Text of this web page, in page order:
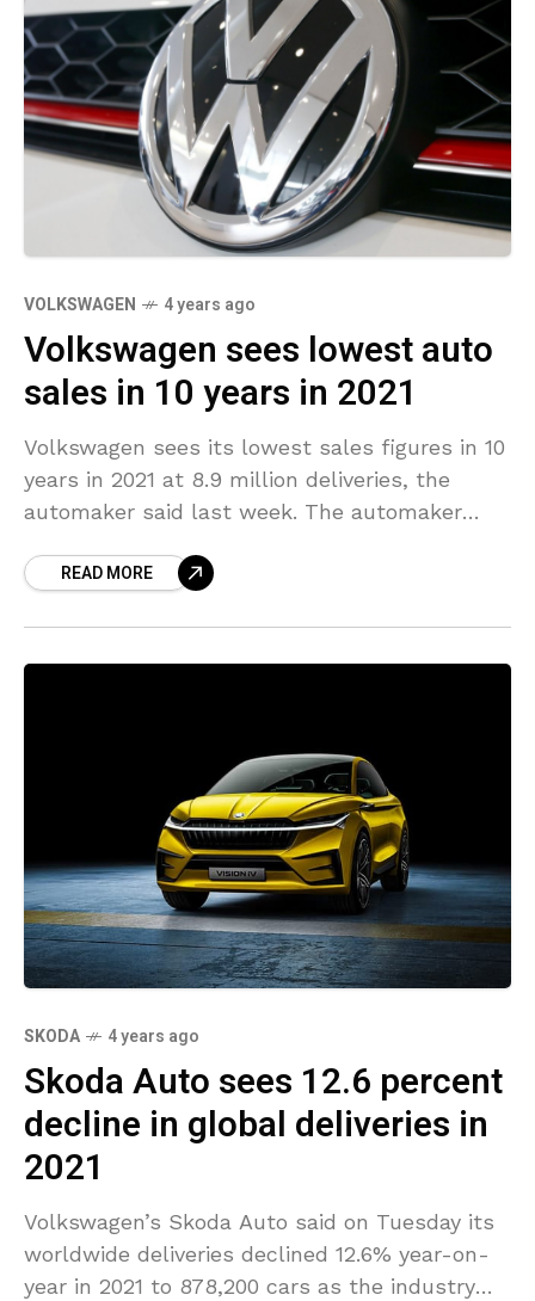
VOLKSWAGEN 4 years ago
Volkswagen sees lowest auto
sales in 10 years in 2021
Volkswagen sees its lowest sales figures in 10
years in 2021 at 8.9 million deliveries, the
automaker said last week. The automaker
remainREAD MORE
SKODA 4 years ago
Skoda Auto sees 12.6 percent
decline in global deliveries in
2021
Volkswagen’s Skoda Auto said on Tuesday its
worldwide deliveries declined 12.6% year-on-
year in 2021 to 878,200 cars as the industry